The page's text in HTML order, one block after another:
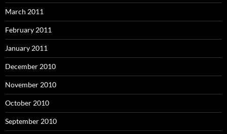
March 2011
February 2011
January 2011
December 2010
November 2010
October 2010
September 2010